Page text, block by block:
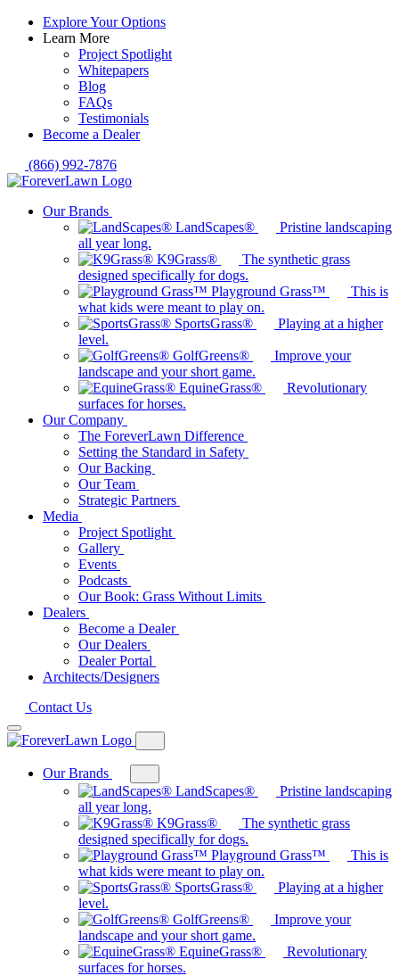
Explore Your Options
Learn More
Project Spotlight
Whitepapers
Blog
FAQs
Testimonials
Become a Dealer
(866) 992-7876
Our Brands
LandScapes®
Pristine landscaping
all year long.
K9Grass®
The synthetic grass
designed specifically for dogs.
Playground Grass™
This is
what kids were meant to play on.
SportsGrass®
Playing at a higher
level.
GolfGreens®
Improve your
landscape and your short game.
EquineGrass®
Revolutionary
surfaces for horses.
Our Company
The ForeverLawn Difference
Setting the Standard in Safety
Our Backing
Our Team
Strategic Partners
Media
Project Spotlight
Gallery
Events
Podcasts
Our Book: Grass Without Limits
Dealers
Become a Dealer
Our Dealers
Dealer Portal
Architects/Designers
Contact Us
Our Brands
mega
menu
for
Our
Brands
LandScapes®
Pristine landscaping
all year long.
K9Grass®
The synthetic grass
designed specifically for dogs.
Playground Grass™
This is
what kids were meant to play on.
SportsGrass®
Playing at a higher
level.
GolfGreens®
Improve your
landscape and your short game.
EquineGrass®
Revolutionary
surfaces for horses.